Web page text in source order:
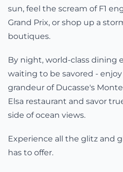
sun, feel the scream of F1
Grand Prix, or shop up a
boutiques.
By night, world-class dining
waiting to be savored -
grandeur of Ducasse's
Elsa restaurant and savor
side of ocean views.
Experience all the glitz and
has to offer.